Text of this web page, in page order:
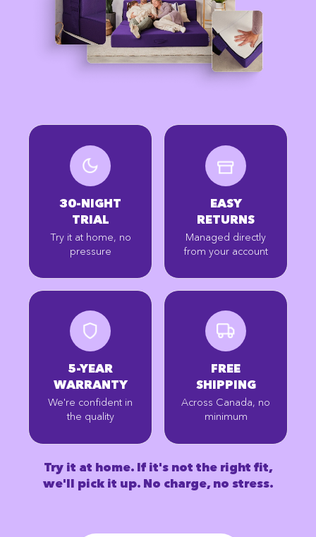
30-NIGHT
TRIAL
Try it at home, no
pressure
EASY
RETURNS
Managed directly
from your account
5-YEAR
WARRANTY
We're confident in
the quality
FREE
SHIPPING
Across Canada, no
minimum
Try it at home. If it's not the right fit,
we'll pick it up. No charge, no stress.